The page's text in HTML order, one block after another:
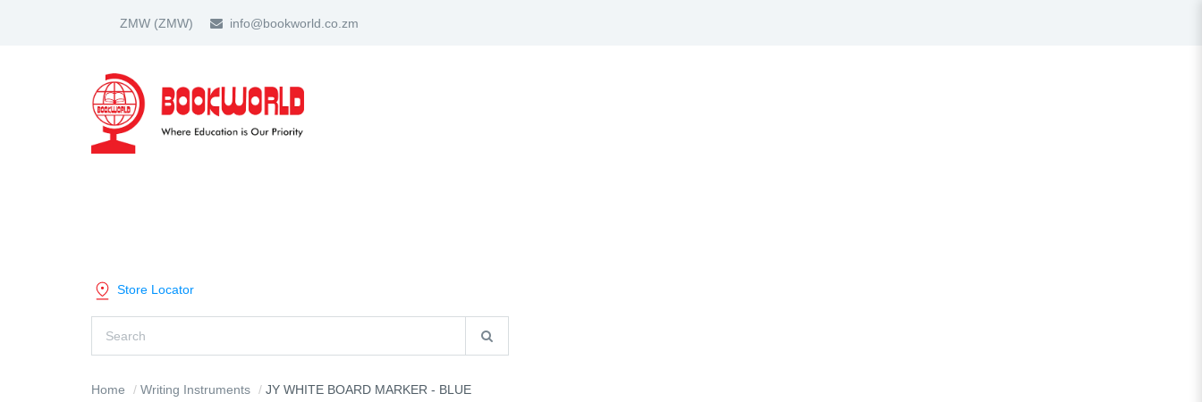
ZMW (ZMW) info@bookworld.co.zm
Store Locator
Home Writing Instruments JY WHITE BOARD MARKER - BLUE